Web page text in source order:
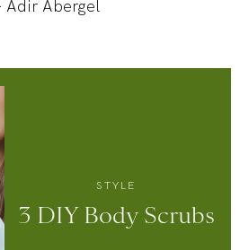
Adir Abergel
STYLE
3 DIY Body Scrubs